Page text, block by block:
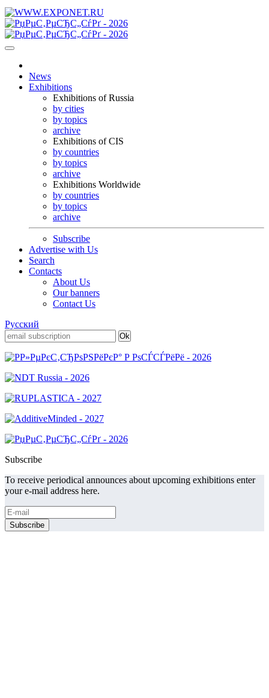
News
Exhibitions
Exhibitions of Russia
by cities
by topics
archive
Exhibitions of CIS
by countries
by topics
archive
Exhibitions Worldwide
by countries
by topics
archive
Subscribe
Advertise with Us
Search
Contacts
About Us
Our banners
Contact Us
Русский
Subscribe
To receive periodical announces about upcoming exhibitions enter
your e-mail address here.